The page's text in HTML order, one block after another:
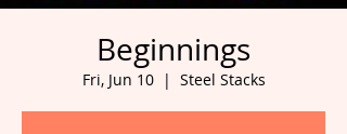
Beginnings
Fri, Jun 10
  |
Steel Stacks